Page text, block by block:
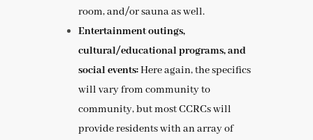
room, and/or sauna as well.
Entertainment outings,
cultural/educational programs, and
social events:Here again, the specifics
will vary from community to
community, but most CCRCs will
provide residents with an array of